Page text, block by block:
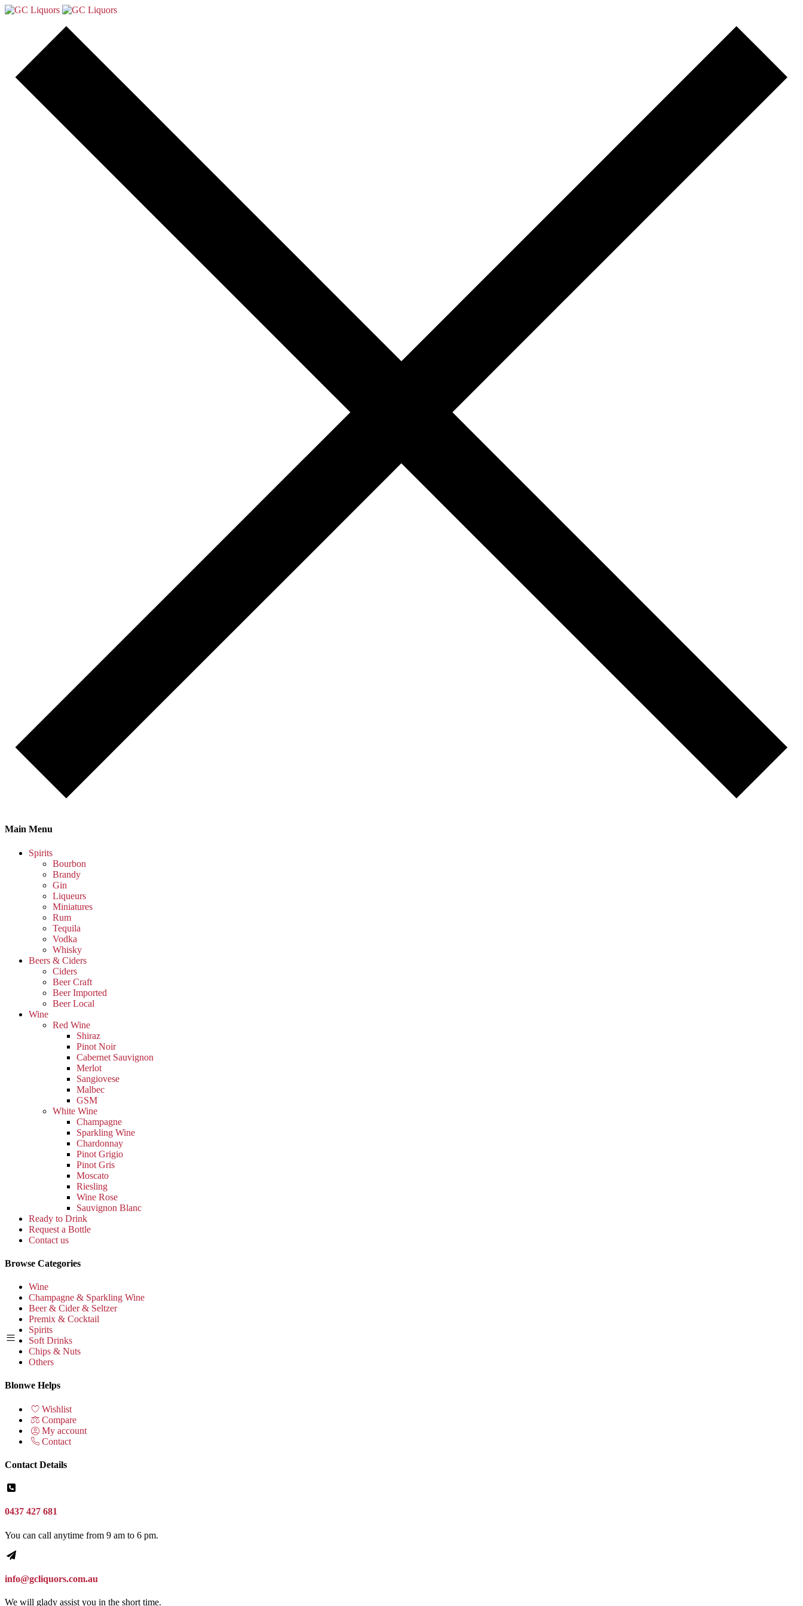
Main Menu
Spirits
Bourbon
Brandy
Gin
Liqueurs
Miniatures
Rum
Tequila
Vodka
Whisky
Beers & Ciders
Ciders
Beer Craft
Beer Imported
Beer Local
Wine
Red Wine
Shiraz
Pinot Noir
Cabernet Sauvignon
Merlot
Sangiovese
Malbec
GSM
White Wine
Champagne
Sparkling Wine
Chardonnay
Pinot Grigio
Pinot Gris
Moscato
Riesling
Wine Rose
Sauvignon Blanc
Ready to Drink
Request a Bottle
Contact us
Browse Categories
Wine
Champagne & Sparkling Wine
Beer & Cider & Seltzer
Premix & Cocktail
Spirits
Soft Drinks
Chips & Nuts
Others
Blonwe Helps
Wishlist
Compare
My account
Contact
Contact Details
0437 427 681
You can call anytime from 9 am to 6 pm.
info@gcliquors.com.au
We will glady assist you in the short time.